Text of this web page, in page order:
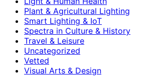
Plant & Agricultural Lighting
Smart Lighting & IoT
Spectra in Culture & History
Travel & Leisure
Uncategorized
Vetted
Visual Arts & Design